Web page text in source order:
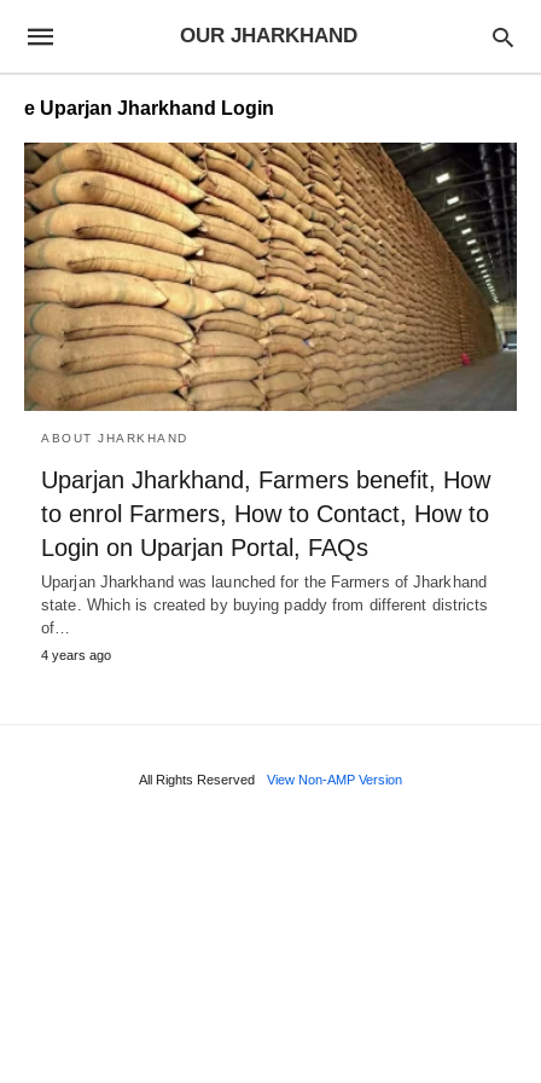
OUR JHARKHAND
e Uparjan Jharkhand Login
ABOUT JHARKHAND
Uparjan Jharkhand, Farmers benefit, How
to enrol Farmers, How to Contact, How to
Login on Uparjan Portal, FAQs
Uparjan Jharkhand was launched for the Farmers of Jharkhand
state. Which is created by buying paddy from different districts
of…
4 years ago
All Rights Reserved View Non-AMP Version